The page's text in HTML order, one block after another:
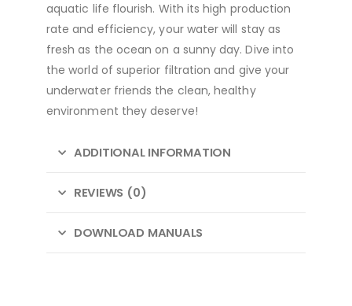
aquatic life flourish. With its high production
rate and efficiency, your water will stay as
fresh as the ocean on a sunny day. Dive into
the world of superior filtration and give your
underwater friends the clean, healthy
environment they deserve!
ADDITIONAL INFORMATION
REVIEWS (0)
DOWNLOAD MANUALS